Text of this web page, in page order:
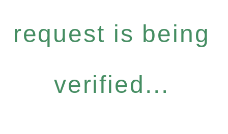
request is being
verified...